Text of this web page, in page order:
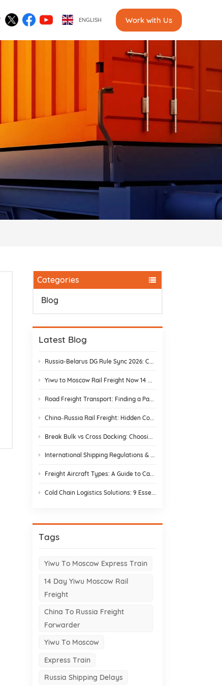
ENGLISH Work with Us
Categories
Blog
Latest Blog
International Shipping Regulations & E-Commerce Compliance | DR Trans
Freight Aircraft Types: A Guide to Cargo Plane Variants for Asia–Europe Trade
Cold Chain Logistics Solutions: 9 Essential Elements and Design Strategies
Tags
Yiwu To Moscow Express Train
14 Day Yiwu Moscow Rail
Freight
China To Russia Freight
Forwarder
Yiwu To Moscow
Express Train
Russia Shipping Delays